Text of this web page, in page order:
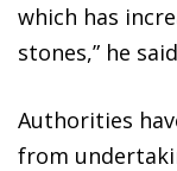
which has
stones,” he
Authorities
from